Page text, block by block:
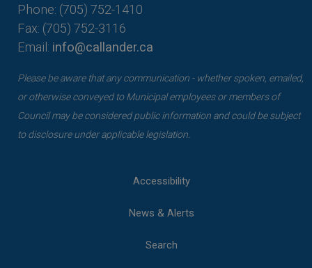
Phone: (705) 752-1410
Fax: (705) 752-3116
Email: info@callander.ca
Please be aware that any communication - whether spoken, emailed,
or otherwise conveyed to Municipal employees or members of
Council may be considered public information and could be subject
to disclosure under applicable legislation.
Accessibility
News & Alerts
Search